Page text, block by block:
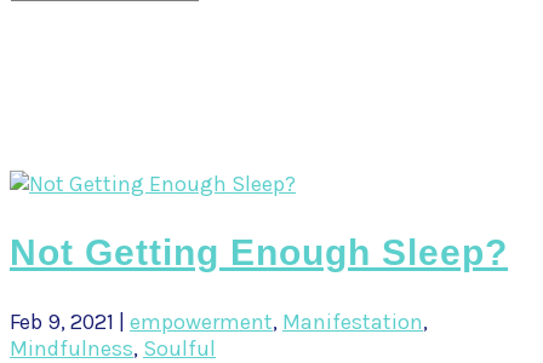
Not Getting Enough Sleep?
Feb 9, 2021 empowerment, Manifestation,
Mindfulness, Soulful